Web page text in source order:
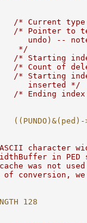
/* Current
/* Pointer to
undo) --
*/
/* Starting
/* Count of
/* Starting
inserted */
/* Ending
character
in PED
was not
conversion,
128